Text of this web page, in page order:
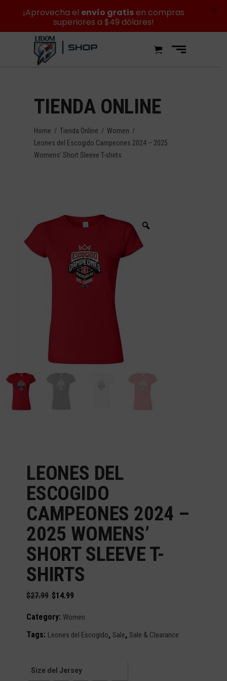
TIENDA ONLINE
Home / Tienda Online / Women /
Leones del Escogido Campeones 2024 – 2025
Womens’ Short Sleeve T-shirts
LEONES DEL
ESCOGIDO
CAMPEONES 2024 –
2025 WOMENS’
SHORT SLEEVE T-
SHIRTS
$27.99 Original
was:
$14.99Current
is:
Category: Women
Tags: Leones del Escogido, Sale, Sale & Clearance
Size del Jersey
¡Aprovecha el envío gratisen compras
superiores a $49 dólares!
X